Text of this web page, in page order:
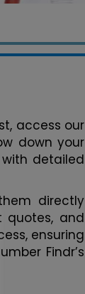
access our
down your
detailed
directly
quotes, and
ensuring
Findr’s